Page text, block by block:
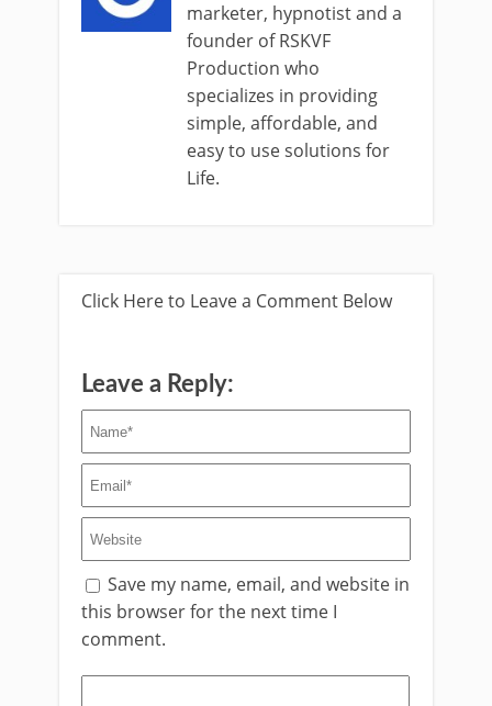
marketer, hypnotist and a
founder of RSKVF
Production who
specializes in providing
simple, affordable, and
easy to use solutions for
Life.
Click Here to Leave a Comment Below
Leave a Reply:
Save my name, email, and website in
this browser for the next time I
comment.